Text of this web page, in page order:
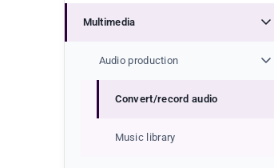
n
Multimedia
Audio production
Convert/record audio
Music library